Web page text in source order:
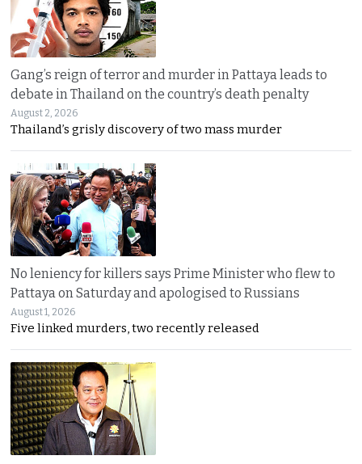
Gang’s reign of terror and murder in Pattaya leads to
debate in Thailand on the country’s death penalty
August 2, 2026
Thailand’s grisly discovery of two mass murder
No leniency for killers says Prime Minister who flew to
Pattaya on Saturday and apologised to Russians
August 1, 2026
Five linked murders, two recently released